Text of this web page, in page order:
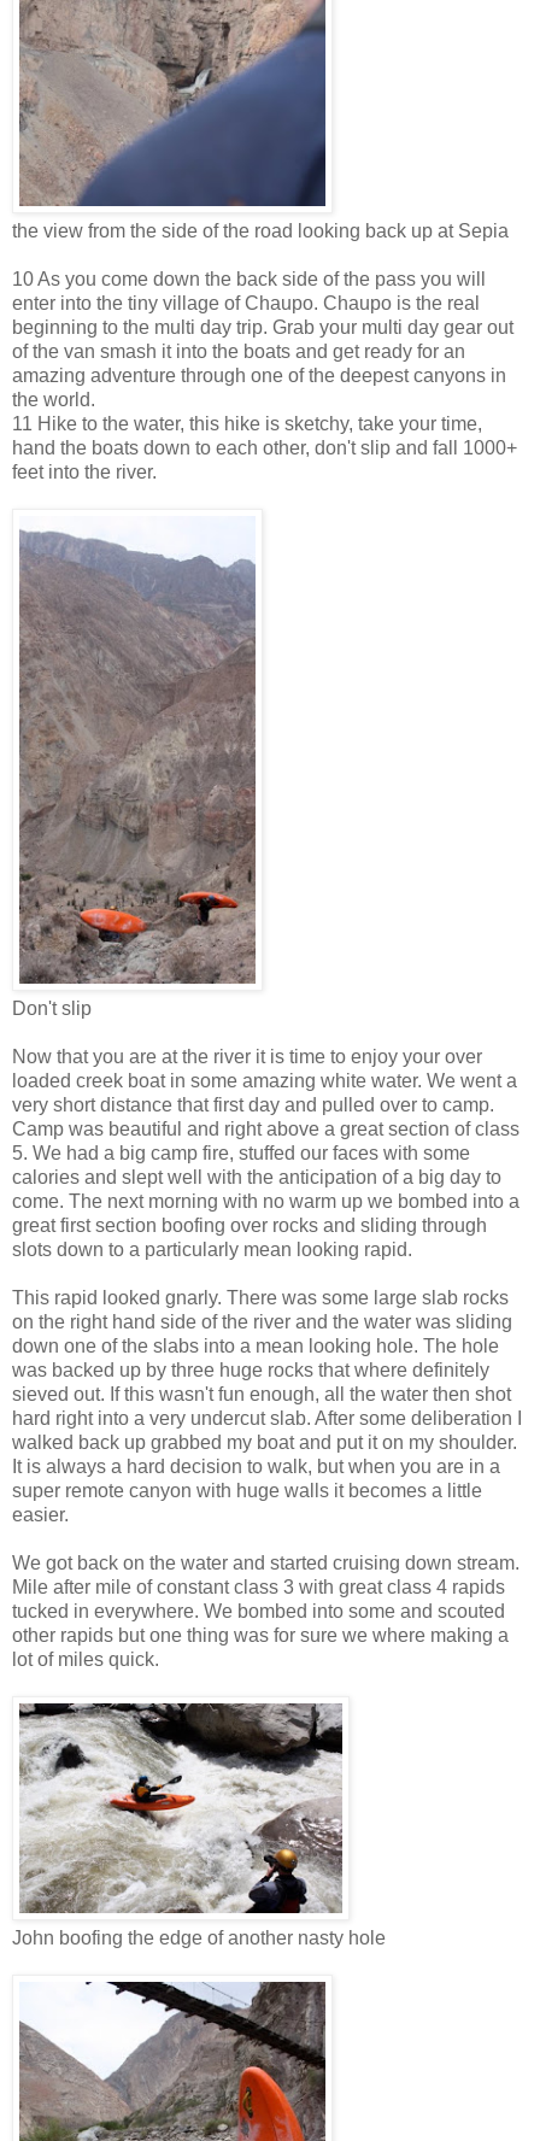
the view from the side of the road looking back up at Sepia
10 As you come down the back side of the pass you will
enter into the tiny village of Chaupo. Chaupo is the real
beginning to the multi day trip. Grab your multi day gear out
of the van smash it into the boats and get ready for an
amazing adventure through one of the deepest canyons in
the world.
11 Hike to the water, this hike is sketchy, take your time,
hand the boats down to each other, don't slip and fall 1000+
feet into the river.
Don't slip
Now that you are at the river it is time to enjoy your over
loaded creek boat in some amazing white water. We went a
very short distance that first day and pulled over to camp.
Camp was beautiful and right above a great section of class
5. We had a big camp fire, stuffed our faces with some
calories and slept well with the anticipation of a big day to
come. The next morning with no warm up we bombed into a
great first section boofing over rocks and sliding through
slots down to a particularly mean looking rapid.
This rapid looked gnarly. There was some large slab rocks
on the right hand side of the river and the water was sliding
down one of the slabs into a mean looking hole. The hole
was backed up by three huge rocks that where definitely
sieved out. If this wasn't fun enough, all the water then shot
hard right into a very undercut slab. After some deliberation I
walked back up grabbed my boat and put it on my shoulder.
It is always a hard decision to walk, but when you are in a
super remote canyon with huge walls it becomes a little
easier.
We got back on the water and started cruising down stream.
Mile after mile of constant class 3 with great class 4 rapids
tucked in everywhere. We bombed into some and scouted
other rapids but one thing was for sure we where making a
lot of miles quick.
John boofing the edge of another nasty hole